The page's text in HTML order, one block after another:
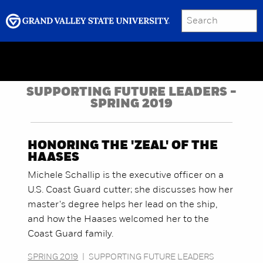
SEARCH
GRAND VALLEY MAGAZINE
SUPPORTING FUTURE LEADERS -
SPRING 2019
HONORING THE 'ZEAL' OF THE
HAASES
Michele Schallip is the executive officer on a
U.S. Coast Guard cutter; she discusses how her
master's degree helps her lead on the ship,
and how the Haases welcomed her to the
Coast Guard family.
SPRING 2019 SUPPORTING FUTURE LEADERS